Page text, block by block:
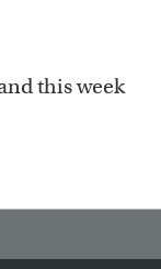
this week